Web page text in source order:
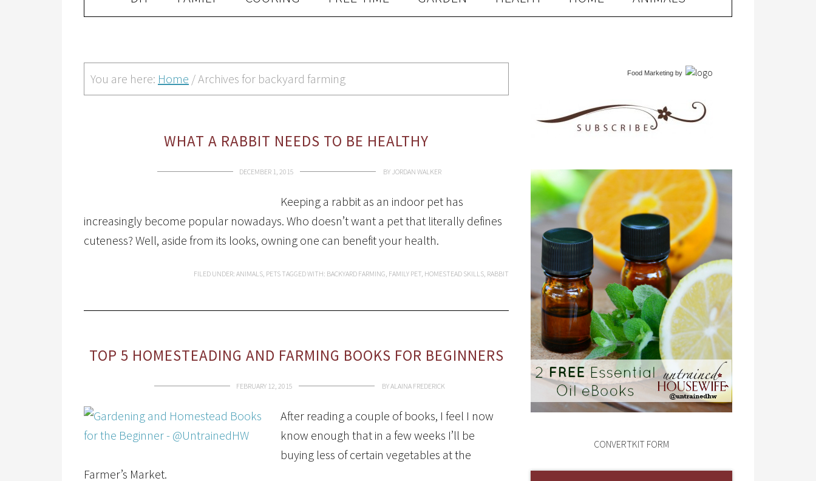
You are here: Home /Archives for backyard farming
WHAT A RABBIT NEEDS TO BE HEALTHY
DECEMBER 1, 2015 BY JORDAN WALKER
Keeping a rabbit as an indoor pet has
increasingly become popular nowadays. Who doesn’t want a pet that literally defines
cuteness? Well, aside from its looks, owning one can benefit your health.
FILED UNDER: ANIMALS, PETS TAGGED WITH: BACKYARD FARMING, FAMILY PET, HOMESTEAD SKILLS, RABBIT
TOP 5 HOMESTEADING AND FARMING BOOKS FOR BEGINNERS
FEBRUARY 12, 2015 BYALAINA FREDERICK
After reading a couple of books, I feel I now
know enough that in a few weeks I’ll be
buying less of certain vegetables at the
Farmer’s Market.
Food Marketing by
CONVERTKIT FORM